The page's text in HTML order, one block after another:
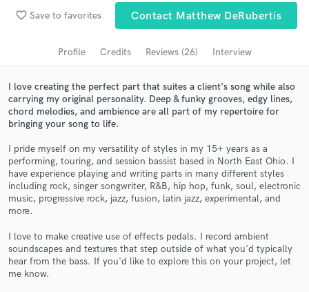
favorite_border Save to favorites Contact Matthew DeRubertis
Profile Credits Reviews (26) Interview
I love creating the perfect part that suites a client's song while also
carrying my original personality. Deep & funky grooves, edgy lines,
chord melodies, and ambience are all part of my repertoire for
bringing your song to life.
I pride myself on my versatility of styles in my 15+ years as a
performing, touring, and session bassist based in North East Ohio. I
have experience playing and writing parts in many different styles
including rock, singer songwriter, R&B, hip hop, funk, soul, electronic
music, progressive rock, jazz, fusion, latin jazz, experimental, and
more.
I love to make creative use of effects pedals. I record ambient
soundscapes and textures that step outside of what you'd typically
hear from the bass. If you'd like to explore this on your project, let
me know.
Search by credits or 'sounds like' and check out
Get Free Proposals
and receive handcrafted proposals and budgets
in a flash.